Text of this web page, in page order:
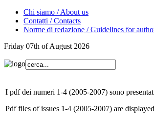
Chi siamo / About us
Contatti / Contacts
Norme di redazione / Guidelines for
Friday 07th of August 2026
I pdf dei numeri 1-4 (2005-2007) sono
Pdf files of issues 1-4 (2005-2007) are